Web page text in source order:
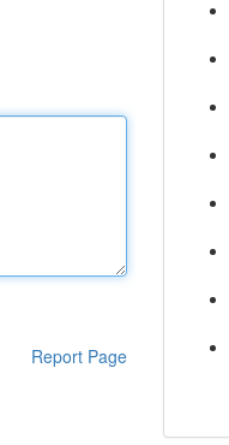
Report Page